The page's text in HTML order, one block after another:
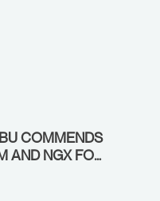
COMMENDS
AND NGX FOR
AND
THE STOCK